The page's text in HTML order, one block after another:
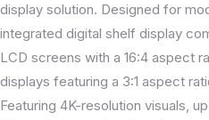
display solution. Designed for
integrated digital shelf display
LCD screens with a 16:4 aspect
displays featuring a 3:1 aspect
Featuring 4K-resolution visuals,